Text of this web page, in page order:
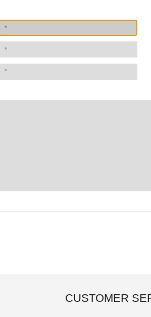
CUSTOMER